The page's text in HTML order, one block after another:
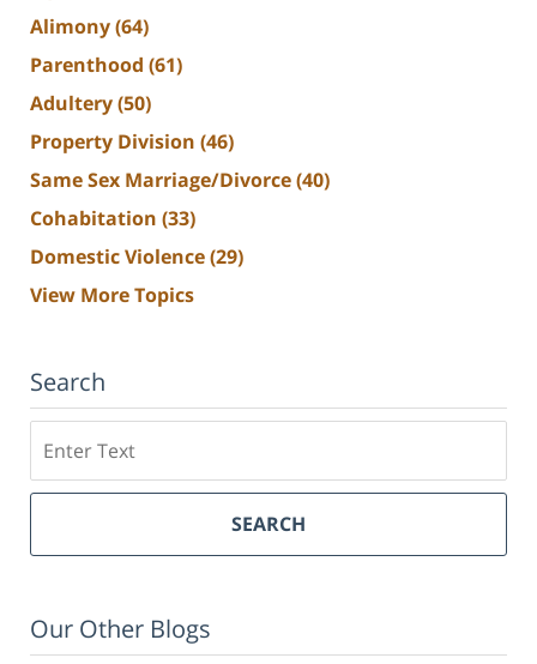
Alimony(64)
Parenthood (61)
Adultery(50)
Property Division (46)
Same Sex Marriage/Divorce(40)
Cohabitation (33)
Domestic Violence(29)
View More Topics
Search
SEARCH
Our Other Blogs